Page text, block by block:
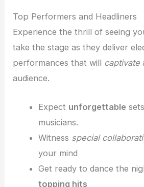
Top Performers and Headliners
Experience the thrill of seeing
take the stage as they deliver
performances that will captivate
audience.
Expect unforgettable
musicians.
Witness special
your mind
Get ready to dance the
topping hits